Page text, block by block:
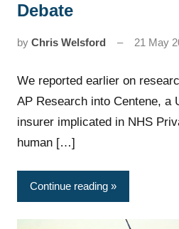
Debate
by Chris Welsford 21 May
We reported earlier on
AP Research into Centene, a
insurer implicated in NHS
human […]
Continue reading